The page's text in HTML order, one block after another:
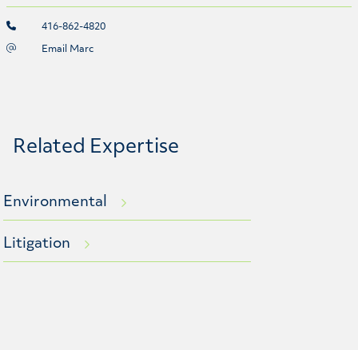
416-862-4820
Email Marc
Related Expertise
Environmental
Litigation